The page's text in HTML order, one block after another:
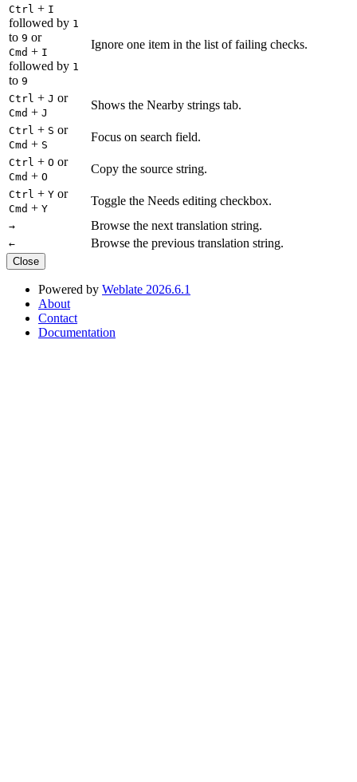
Ctrl + I
followed by 1
to 9 or
Cmd + I
followed by 1
to 9
Ignore one item in the list of failing checks.
Ctrl + J or
Cmd + J
Shows the Nearby strings tab.
Ctrl + S or
Cmd + S
Focus on search field.
Ctrl + O or
Cmd + O
Copy the source string.
Ctrl + Y or
Cmd + Y
Toggle the Needs editing checkbox.
→ Browse the next translation string.
← Browse the previous translation string.
Close
Powered by Weblate 2026.6.1
About
Contact
Documentation